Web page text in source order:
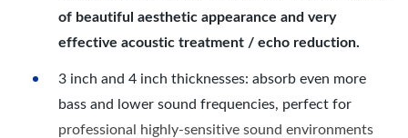
of beautiful aesthetic appearance and very
effective acoustic treatment / echo reduction.
3 inch and 4 inch thicknesses: absorb even more
bass and lower sound frequencies, perfect for
professional highly-sensitive sound environments